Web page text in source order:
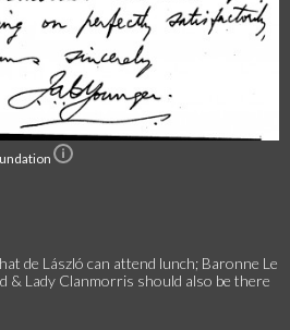
de László can attend lunch; Baronne Le
& Lady Clanmorris should also be there